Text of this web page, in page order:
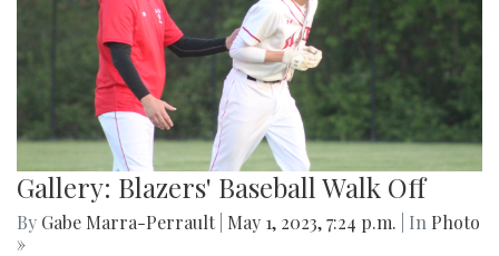
Gallery: Blazers' Baseball Walk Off
By Gabe Marra-Perrault May 1, 2023, 7:24 p.m. | In Photo
»